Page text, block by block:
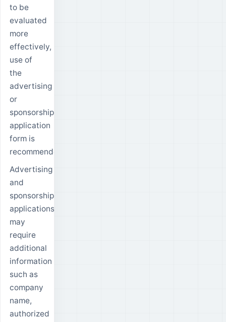
to be
evaluated
more
effectively,
use of
the
advertising
or
sponsorship
application
form is
recommended.
Advertising
and
sponsorship
applications
may
require
additional
information
such as
company
name,
authorized